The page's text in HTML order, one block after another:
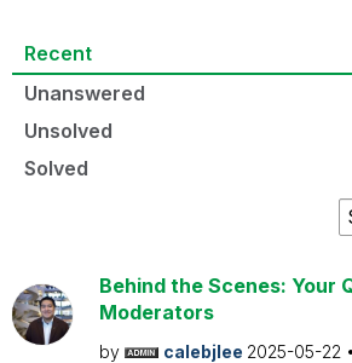
Recent
Unanswered
Unsolved
Solved
Behind the Scenes: Your
Moderators
by calebjlee 2025-05-22